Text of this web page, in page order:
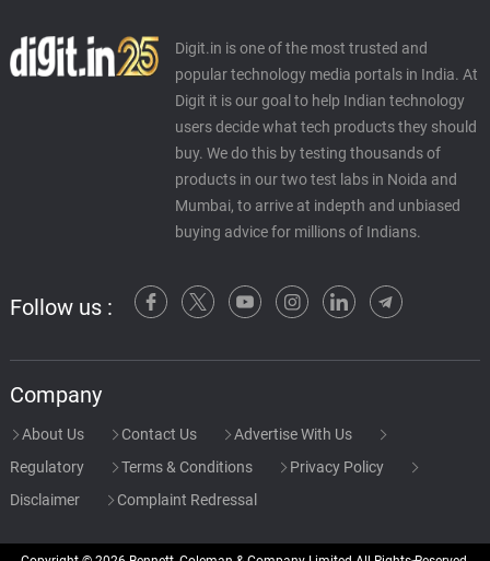
Digit.in is one of the most trusted and
popular technology media portals in India. At
Digit it is our goal to help Indian technology
users decide what tech products they should
buy. We do this by testing thousands of
products in our two test labs in Noida and
Mumbai, to arrive at indepth and unbiased
buying advice for millions of Indians.
Follow us :
Company
About Us Contact Us
Advertise With Us
Regulatory
Terms & Conditions
Privacy Policy
Disclaimer
Complaint Redressal